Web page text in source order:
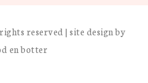
reserved | site design by
en botter